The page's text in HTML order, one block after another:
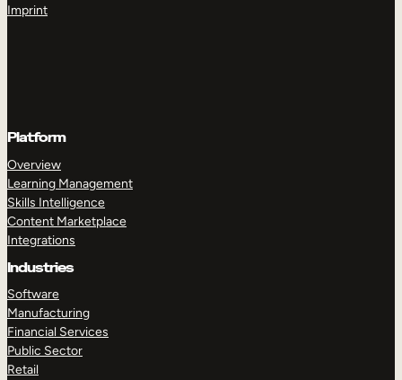
Imprint
Platform
Overview
Learning Management
Skills Intelligence
Content Marketplace
Integrations
Industries
Software
Manufacturing
Financial Services
Public Sector
Retail